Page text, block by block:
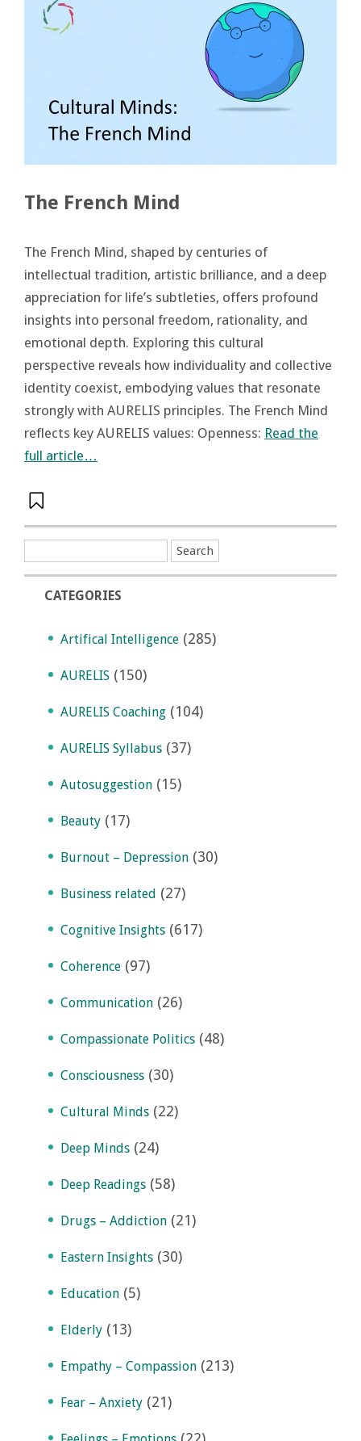
The French Mind
The French Mind, shaped by centuries of
intellectual tradition, artistic brilliance, and a deep
appreciation for life’s subtleties, offers profound
insights into personal freedom, rationality, and
emotional depth. Exploring this cultural
perspective reveals how individuality and collective
identity coexist, embodying values that resonate
strongly with AURELIS principles. The French Mind
reflects key AURELIS values: Openness: Read the
full article…
CATEGORIES
Artifical Intelligence (285)
AURELIS (150)
AURELIS Coaching (104)
AURELIS Syllabus (37)
Autosuggestion (15)
Beauty (17)
Burnout – Depression (30)
Business related (27)
Cognitive Insights (617)
Coherence (97)
Communication (26)
Compassionate Politics (48)
Consciousness (30)
Cultural Minds (22)
Deep Minds (24)
Deep Readings (58)
Drugs – Addiction (21)
Eastern Insights (30)
Education (5)
Elderly (13)
Empathy – Compassion (213)
Fear – Anxiety (21)